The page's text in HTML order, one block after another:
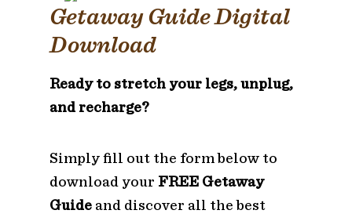
Getaway Guide Digital
Download
Ready to stretch your legs, unplug,
and recharge?
Simply fill out the form below to
download your FREE Getaway
Guideand discover all the best